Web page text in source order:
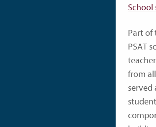
School
Part of
PSAT
from
served